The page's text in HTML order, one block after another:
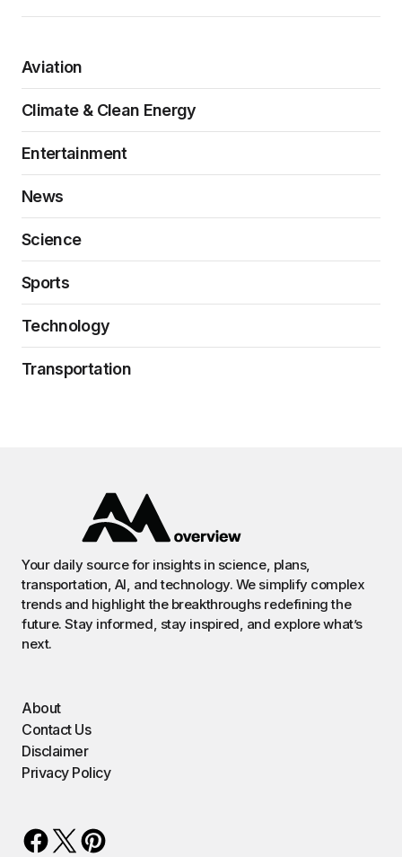
Aviation
Climate & Clean Energy
Entertainment
News
Science
Sports
Technology
Transportation
Your daily source for insights in science, plans,
transportation, AI, and technology. We simplify complex
trends and highlight the breakthroughs redefining the
future. Stay informed, stay inspired, and explore what’s
next.
About
Contact Us
Disclaimer
Privacy Policy